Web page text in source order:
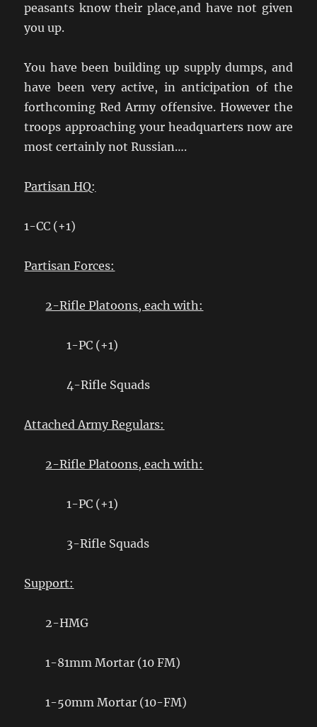
peasants know their place,and have not given
you up.
You have been building up supply dumps, and
have been very active, in anticipation of the
forthcoming Red Army offensive. However the
troops approaching your headquarters now are
most certainly not Russian….
Partisan HQ:
1-CC (+1)
Partisan Forces:
2-Rifle Platoons, each with:
1-PC (+1)
4-Rifle Squads
Attached Army Regulars:
2-Rifle Platoons, each with:
1-PC (+1)
3-Rifle Squads
Support:
2-HMG
1-81mm Mortar (10 FM)
1-50mm Mortar (10-FM)